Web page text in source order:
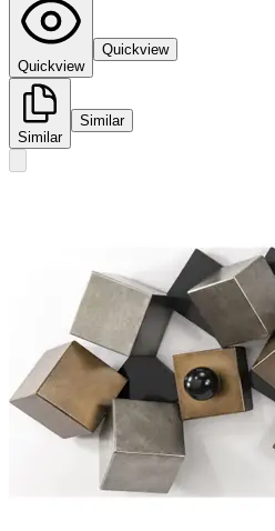
Quickview
Quickview
Similar
Similar